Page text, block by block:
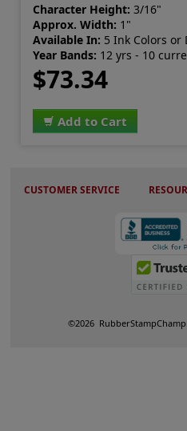
Character Height: 3/16"
Approx. Width: 1"
Available In: 5 Ink Colors or
Year Bands: 12 yrs - 10
$73.34
Add to Cart
CUSTOMER SERVICE
©2026